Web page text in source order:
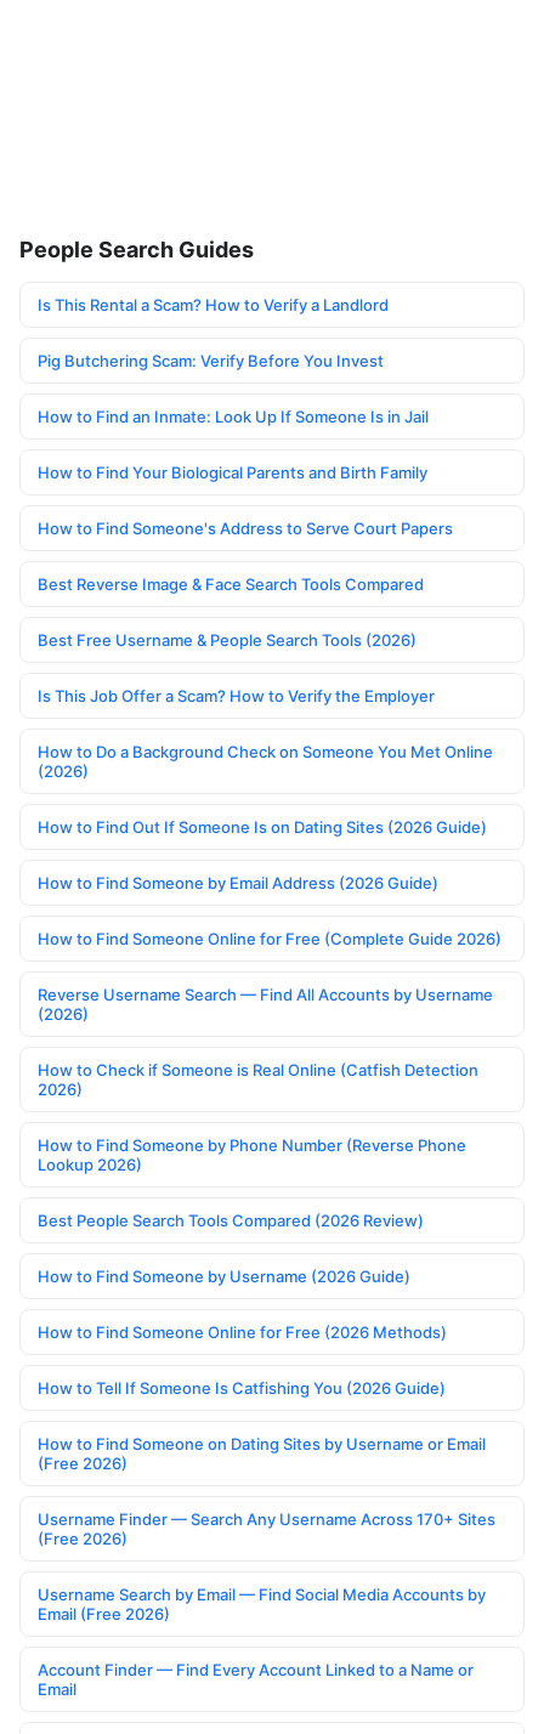
People Search Guides
Is This Rental a Scam? How to Verify a Landlord
Pig Butchering Scam: Verify Before You Invest
How to Find an Inmate: Look Up If Someone Is in Jail
How to Find Your Biological Parents and Birth Family
How to Find Someone's Address to Serve Court Papers
Best Reverse Image & Face Search Tools Compared
Best Free Username & People Search Tools (2026)
Is This Job Offer a Scam? How to Verify the Employer
How to Do a Background Check on Someone You Met Online
(2026)
How to Find Out If Someone Is on Dating Sites (2026 Guide)
How to Find Someone by Email Address (2026 Guide)
How to Find Someone Online for Free (Complete Guide 2026)
Reverse Username Search — Find All Accounts by Username
(2026)
How to Check if Someone is Real Online (Catfish Detection
2026)
How to Find Someone by Phone Number (Reverse Phone
Lookup 2026)
Best People Search Tools Compared (2026 Review)
How to Find Someone by Username (2026 Guide)
How to Find Someone Online for Free (2026 Methods)
How to Tell If Someone Is Catfishing You (2026 Guide)
How to Find Someone on Dating Sites by Username or Email
(Free 2026)
Username Finder — Search Any Username Across 170+ Sites
(Free 2026)
Username Search by Email — Find Social Media Accounts by
Email (Free 2026)
Account Finder — Find Every Account Linked to a Name or
Email